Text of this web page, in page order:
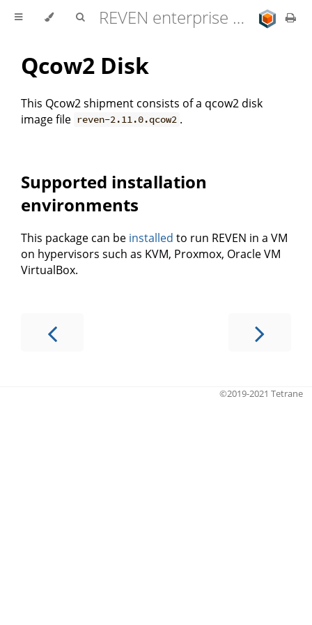
REVEN enterprise edition 2.11.0 user documentation
Qcow2 Disk
This Qcow2 shipment consists of a qcow2 disk
image file reven-2.11.0.qcow2 .
Supported installation
environments
This package can be installed to run REVEN in a VM
on hypervisors such as KVM, Proxmox, Oracle VM
VirtualBox.
©2019-2021 Tetrane